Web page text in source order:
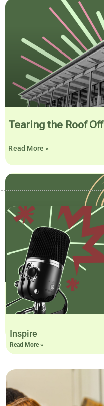
Tearing the Roof Off
Read More »
Sparks
Inspire
Read More »